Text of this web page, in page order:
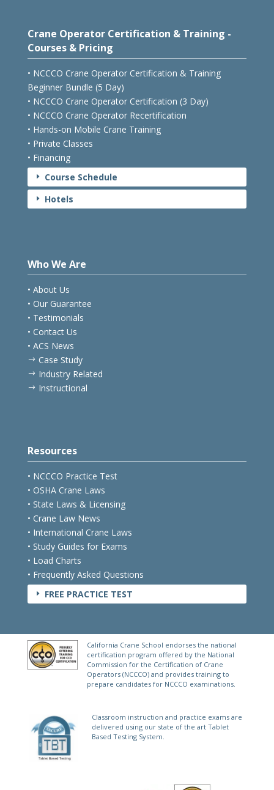
Crane Operator Certification & Training -
Courses & Pricing
• NCCCO Crane Operator Certification & Training
Beginner Bundle (5 Day)
• NCCCO Crane Operator Certification (3 Day)
• NCCCO Crane Operator Recertification
• Hands-on Mobile Crane Training
• Private Classes
• Financing
E Course Schedule
E Hotels
Who We Are
• About Us
• Our Guarantee
• Testimonials
• Contact Us
• ACS News
$ Case Study
$ Industry Related
$ Instructional
Resources
• NCCCO Practice Test
• OSHA Crane Laws
• State Laws & Licensing
• Crane Law News
• International Crane Laws
• Study Guides for Exams
• Load Charts
• Frequently Asked Questions
E FREE PRACTICE TEST
California Crane School endorses the national
certification program offered by the National
Commission for the Certification of Crane
Operators (NCCCO) and provides training to
prepare candidates for NCCCO examinations.
Classroom instruction and practice exams are
delivered using our state of the art Tablet
Based Testing System.